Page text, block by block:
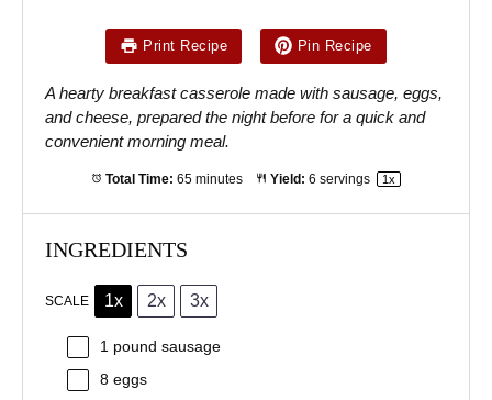
Print Recipe Pin Recipe
A hearty breakfast casserole made with sausage, eggs,
and cheese, prepared the night before for a quick and
convenient morning meal.
Total Time: 65 minutes Yield: 6 servings 1x
INGREDIENTS
SCALE 1x 2x 3x
1 pound sausage
8 eggs